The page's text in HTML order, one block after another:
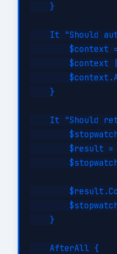
    }
It "Should
$context
$context
    }
It "Should
$result =
    }
    AfterAll {